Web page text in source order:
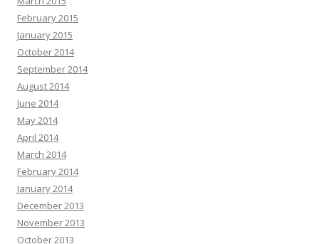
February 2015
January 2015
October 2014
September 2014
August 2014
June 2014
May 2014
April 2014
March 2014
February 2014
January 2014
December 2013
November 2013
October 2013